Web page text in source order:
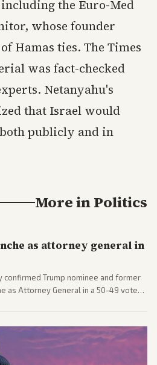
the Euro-Med
whose founder
Hamas ties. The Times
was fact-checked
Netanyahu's
that Israel would
publicly and in
More inPolitics
as attorney general in
confirmed Trump nominee and former
as Attorney General in a 50-49 vote